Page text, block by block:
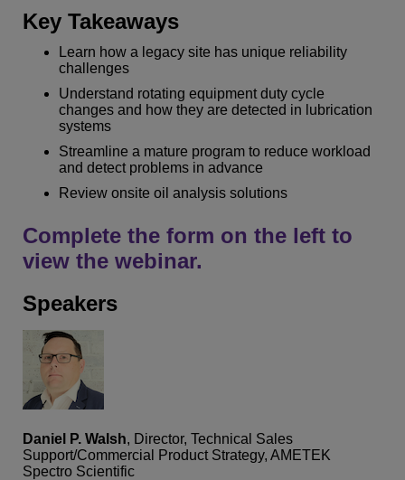
Key Takeaways
Learn how a legacy site has unique reliability
challenges
Understand rotating equipment duty cycle
changes and how they are detected in lubrication
systems
Streamline a mature program to reduce workload
and detect problems in advance
Review onsite oil analysis solutions
Complete the form on the left to
view the webinar.
Speakers
Daniel P. Walsh, Director, Technical Sales
Support/Commercial Product Strategy, AMETEK
Spectro Scientific